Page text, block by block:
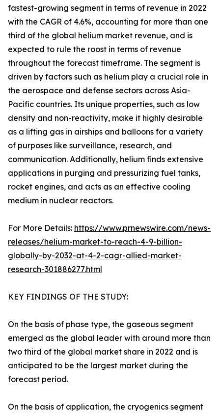
fastest-growing segment in terms of revenue in 2022
with the CAGR of 4.6%, accounting for more than one
third of the global helium market revenue, and is
expected to rule the roost in terms of revenue
throughout the forecast timeframe. The segment is
driven by factors such as helium play a crucial role in
the aerospace and defense sectors across Asia-
Pacific countries. Its unique properties, such as low
density and non-reactivity, make it highly desirable
as a lifting gas in airships and balloons for a variety
of purposes like surveillance, research, and
communication. Additionally, helium finds extensive
applications in purging and pressurizing fuel tanks,
rocket engines, and acts as an effective cooling
medium in nuclear reactors.
For More Details: https://www.prnewswire.com/news-
releases/helium-market-to-reach-4-9-billion-
globally-by-2032-at-4-2-cagr-allied-market-
research-301886277.html
KEY FINDINGS OF THE STUDY:
On the basis of phase type, the gaseous segment
emerged as the global leader with around more than
two third of the global market share in 2022 and is
anticipated to be the largest market during the
forecast period.
On the basis of application, the cryogenics segment